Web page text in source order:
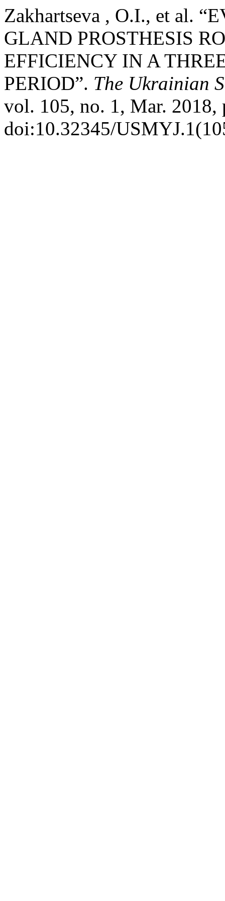
Zakhartseva , O.I., et al.
GLAND PROSTHESIS
EFFICIENCY IN A
PERIOD”. The Ukrainian
vol. 105, no. 1, Mar. 2018,
doi:10.32345/